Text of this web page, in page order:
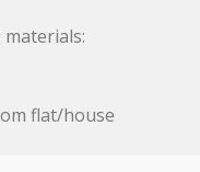
materials:
flat/house